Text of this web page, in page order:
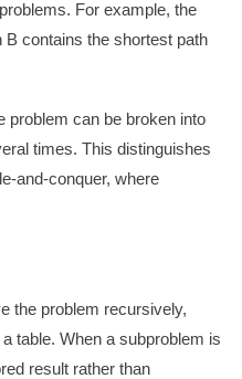
For example, the
B contains the shortest path
problem can be broken into
times. This distinguishes
and-conquer, where
the problem recursively,
table. When a subproblem is
result rather than